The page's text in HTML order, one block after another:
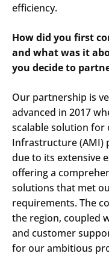
efficiency.​
How did you first
and what was it
you decide to
Our partnership is
advanced in 2017
scalable solution for
Infrastructure (AMI)
due to its extensive
offering a
solutions that met
requirements. The
the region, coupled
and customer
for our ambitious